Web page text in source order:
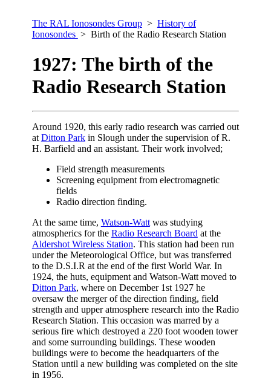
The RAL Ionosondes Group> History of
Ionosondes > Birth of the Radio Research Station
1927: The birth of the
Radio Research Station
Around 1920, this early radio research was carried out
at Ditton Parkin Slough under the supervision of R.
H. Barfield and an assistant. Their work involved;
Field strength measurements
Screening equipment from electromagnetic
fields
Radio direction finding.
At the same time, Watson-Wattwas studying
atmospherics for the Radio Research Board at the
Aldershot Wireless Station. This station had been run
under the Meteorological Office, but was transferred
to the D.S.I.R at the end of the first World War. In
1924, the huts, equipment and Watson-Watt moved to
Ditton Park, where on December 1st 1927 he
oversaw the merger of the direction finding, field
strength and upper atmosphere research into the Radio
Research Station. This occasion was marred by a
serious fire which destroyed a 220 foot wooden tower
and some surrounding buildings. These wooden
buildings were to become the headquarters of the
Station until a new building was completed on the site
in 1956.